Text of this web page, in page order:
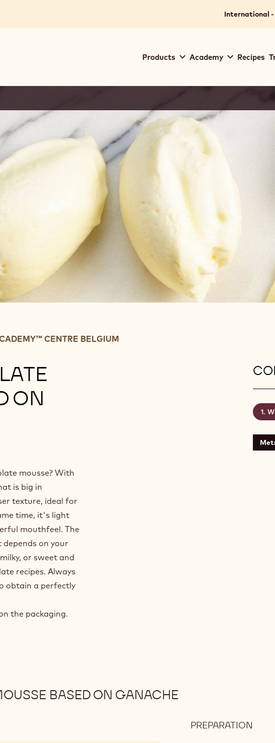
International -
navigation
Products Academy Recipes
CENTRE BELGIUM
ON
mousse? With
is big in
texture, ideal for
time, it's light
mouthfeel. The
on your
or sweet and
recipes. Always
obtain a perfectly
the packaging.
BASED ON GANACHE
PREPARATION